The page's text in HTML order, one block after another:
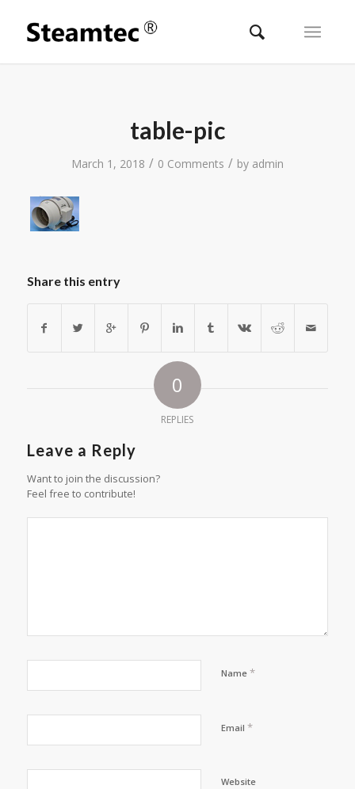
table-pic
March 1, 2018 / 0 Comments / by admin
Share this entry
0
REPLIES
Leave a Reply
Want to join the discussion?
Feel free to contribute!
Name *
Email *
Website